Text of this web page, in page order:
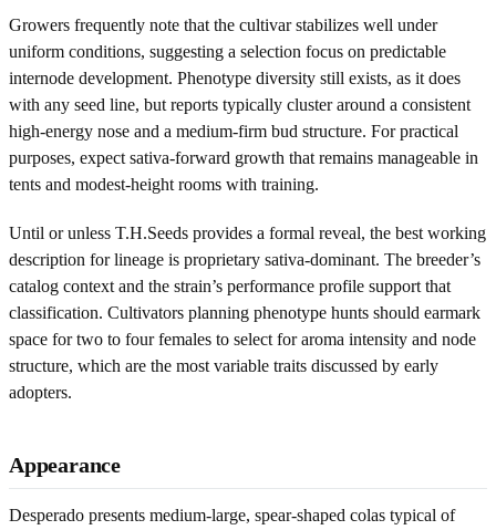
Growers frequently note that the cultivar stabilizes well under
uniform conditions, suggesting a selection focus on predictable
internode development. Phenotype diversity still exists, as it does
with any seed line, but reports typically cluster around a consistent
high-energy nose and a medium-firm bud structure. For practical
purposes, expect sativa-forward growth that remains manageable in
tents and modest-height rooms with training.
Until or unless T.H.Seeds provides a formal reveal, the best working
description for lineage is proprietary sativa-dominant. The breeder’s
catalog context and the strain’s performance profile support that
classification. Cultivators planning phenotype hunts should earmark
space for two to four females to select for aroma intensity and node
structure, which are the most variable traits discussed by early
adopters.
Appearance
Desperado presents medium-large, spear-shaped colas typical of